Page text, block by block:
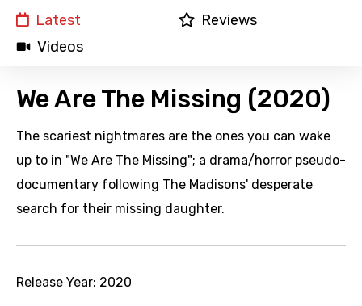
Latest
Reviews
Videos
We Are The Missing (2020)
The scariest nightmares are the ones you can wake
up to in "We Are The Missing"; a drama/horror pseudo-
documentary following The Madisons' desperate
search for their missing daughter.
Release Year: 2020